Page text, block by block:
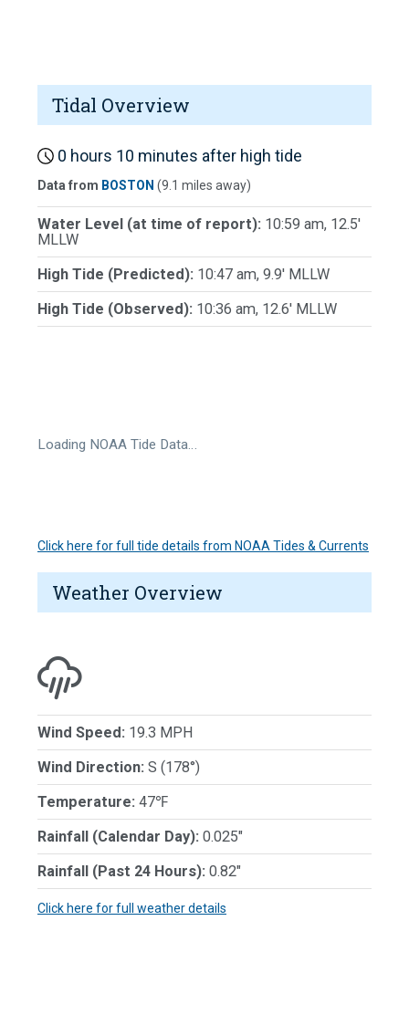
Tidal Overview
0 hours 10 minutes after high tide
Data from BOSTON (9.1 miles away)
Water Level (at time of report): 10:59 am, 12.5'
MLLW
High Tide (Predicted): 10:47 am, 9.9' MLLW
High Tide (Observed): 10:36 am, 12.6' MLLW
Loading NOAA Tide Data…
Click here for full tide details from NOAA Tides & Currents
Weather Overview
Wind Speed: 19.3 MPH
Wind Direction: S (178°)
Temperature: 47℉
Rainfall (Calendar Day): 0.025"
Rainfall (Past 24 Hours): 0.82"
Click here for full weather details